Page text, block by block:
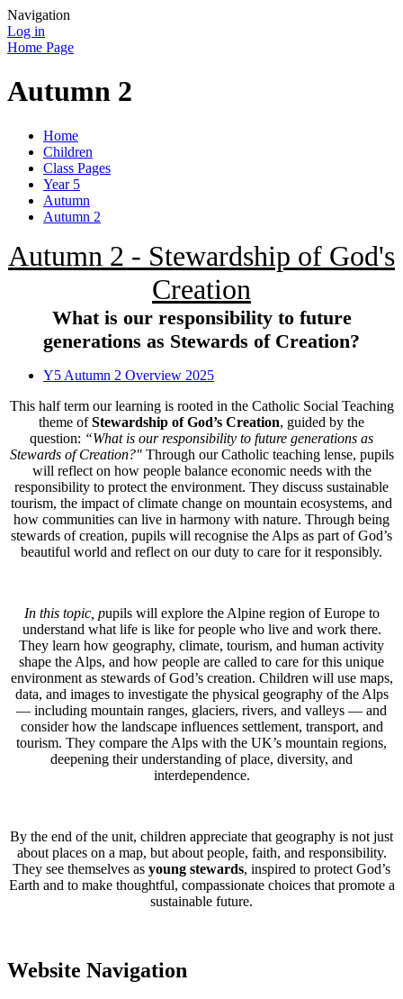
Navigation
Log in
Home Page
Autumn 2
Home
Children
Class Pages
Year 5
Autumn
Autumn 2
Autumn 2 - Stewardship of God's
Creation
What is our responsibility to future
generations as Stewards of Creation?
Y5 Autumn 2 Overview 2025
This half term our learning is rooted in the Catholic Social Teaching
theme ofStewardship of God’s Creation, guided by the
question: “What is our responsibility to future generations as
Stewards of Creation?" Through our Catholic teaching lense, pupils
will reflect on how people balance economic needs with the
responsibility to protect the environment. They discuss sustainable
tourism, the impact of climate change on mountain ecosystems, and
how communities can live in harmony with nature. Through being
stewards of creation, pupils will recognise the Alps as part of God’s
beautiful world and reflect on our duty to care for it responsibly.
In this topic, pupils will explore the Alpine region of Europe to
understand what life is like for people who live and work there.
They learn how geography, climate, tourism, and human activity
shape the Alps, and how people are called to care for this unique
environment as stewards of God’s creation. Children will use maps,
data, and images to investigate the physical geography of the Alps
— including mountain ranges, glaciers, rivers, and valleys — and
consider how the landscape influences settlement, transport, and
tourism. They compare the Alps with the UK’s mountain regions,
deepening their understanding of place, diversity, and
interdependence.
By the end of the unit, children appreciate that geography is not just
about places on a map, but about people, faith, and responsibility.
They see themselves as young stewards, inspired to protect God’s
Earth and to make thoughtful, compassionate choices that promote a
sustainable future.
Website Navigation